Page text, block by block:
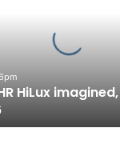
HiLux